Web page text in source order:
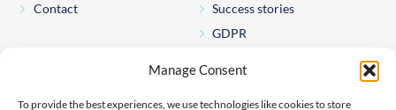
Manage Consent
To provide the best experiences, we use technologies like cookies to store
Contact
Success stories
GDPR
Pharmexon Consulting s.r.o.
Štěpánská 65